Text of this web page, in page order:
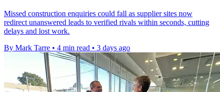
Missed construction enquiries could fall as supplier sites now
redirect unanswered leads to verified rivals within seconds, cutting
delays and lost work.
By Mark Tarre • 4 min read • 3 days ago